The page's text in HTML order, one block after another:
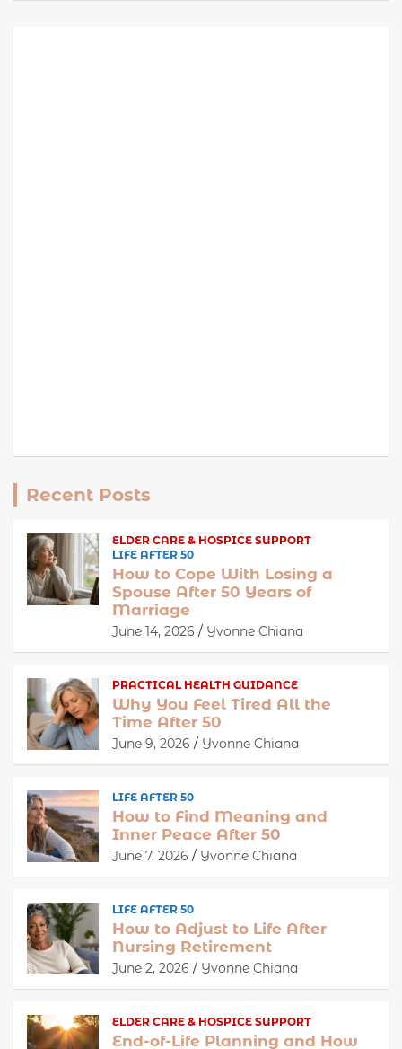
Recent Posts
ELDER CARE & HOSPICE SUPPORT
LIFE AFTER 50
How to Cope With Losing a
Spouse After 50 Years of
Marriage
June 14, 2026 Yvonne Chiana
PRACTICAL HEALTH GUIDANCE
Why You Feel Tired All the
Time After 50
June 9, 2026 Yvonne Chiana
LIFE AFTER 50
How to Find Meaning and
Inner Peace After 50
June 7, 2026 Yvonne Chiana
LIFE AFTER 50
How to Adjust to Life After
Nursing Retirement
June 2, 2026 Yvonne Chiana
ELDER CARE & HOSPICE SUPPORT
End-of-Life Planning and How